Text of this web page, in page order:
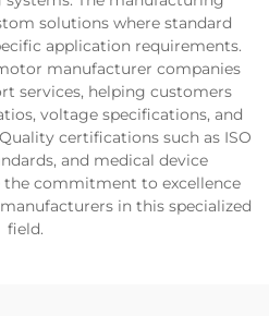
solutions where standard
application requirements.
manufacturer companies
services, helping customers
voltage specifications, and
certifications such as ISO
and medical device
commitment to excellence
in this specialized
field.